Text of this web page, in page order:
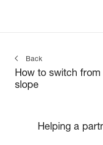
Back
How to switch
slope
Helping a